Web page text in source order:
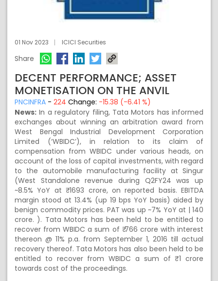
01 Nov 2023 ICICI Securities
Share
DECENT PERFORMANCE; ASSET
MONETISATION ON THE ANVIL
PNCINFRA - 224 Change: -15.38 (-6.41 %)
News: In a regulatory filing, Tata Motors has informed
exchanges about winning an arbitration award from
West Bengal Industrial Development Corporation
Limited (‘WBIDC’), in relation to its claim of
compensation from WBIDC under various heads, on
account of the loss of capital investments, with regard
to the automobile manufacturing facility at Singur
(West Standalone revenue during Q2FY24 was up
~8.5% YoY at ₹ 1693 crore, on reported basis. EBITDA
margin stood at 13.4% (up 19 bps YoY basis) aided by
benign commodity prices. PAT was up ~7% YoY at | 140
crore. ). Tata Motors has been held to be entitled to
recover from WBIDC a sum of ₹ 766 crore with interest
thereon @ 11% p.a. from September 1, 2016 till actual
recovery thereof. Tata Motors has also been held to be
entitled to recover from WBIDC a sum of ₹ 1 crore
towards cost of the proceedings.